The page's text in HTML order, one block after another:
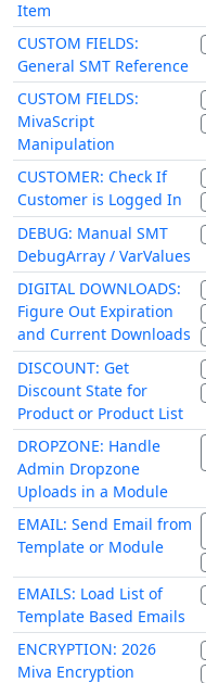
Item
CUSTOM FIELDS:
General SMT Reference
CUSTOM FIELDS:
MivaScript
Manipulation
CUSTOMER: Check If
Customer is Logged In
DEBUG: Manual SMT
DebugArray / VarValues
DIGITAL DOWNLOADS:
Figure Out Expiration
and Current Downloads
DISCOUNT: Get
Discount State for
Product or Product List
DROPZONE: Handle
Admin Dropzone
Uploads in a Module
EMAIL: Send Email from
Template or Module
EMAILS: Load List of
Template Based Emails
ENCRYPTION: 2026
Miva Encryption